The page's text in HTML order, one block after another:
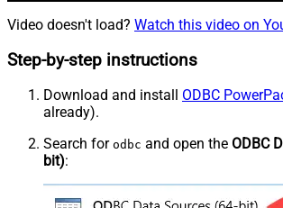
Video doesn't load? Watch this video on
Step-by-step instructions
Download and install ODBC
already).
Search for odbc and open the ODBC
bit):